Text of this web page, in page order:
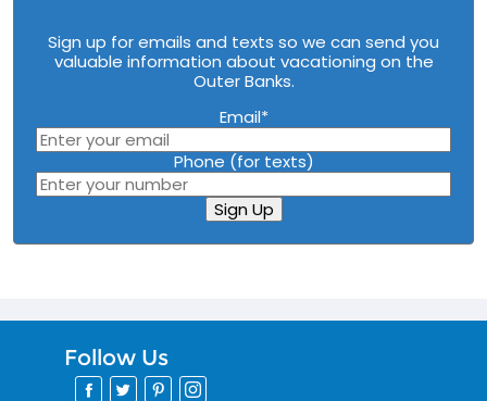
Sign up for emails and texts so we can send you
valuable information about vacationing on the
Outer Banks.
Email*
Phone (for texts)
Sign Up
Follow Us